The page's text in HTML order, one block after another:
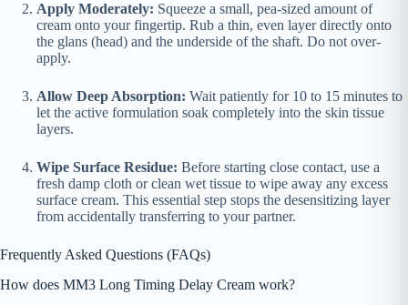
Apply Moderately: Squeeze a small, pea-sized amount of
cream onto your fingertip. Rub a thin, even layer directly onto
the glans (head) and the underside of the shaft. Do not over-
apply.
Allow Deep Absorption: Wait patiently for 10 to 15 minutes to
let the active formulation soak completely into the skin tissue
layers.
Wipe Surface Residue: Before starting close contact, use a
fresh damp cloth or clean wet tissue to wipe away any excess
surface cream. This essential step stops the desensitizing layer
from accidentally transferring to your partner.
Frequently Asked Questions (FAQs)
How does MM3 Long Timing Delay Cream work?